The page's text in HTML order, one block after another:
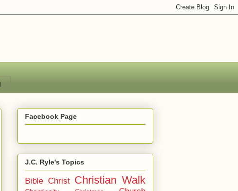
Facebook Page
J.C. Ryle's Topics
Bible Christ Christian Walk